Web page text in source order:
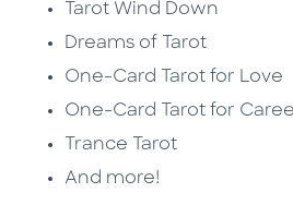
Tarot Wind Down
Dreams of Tarot
One-Card Tarot for Love
One-Card Tarot for
Trance Tarot
And more!